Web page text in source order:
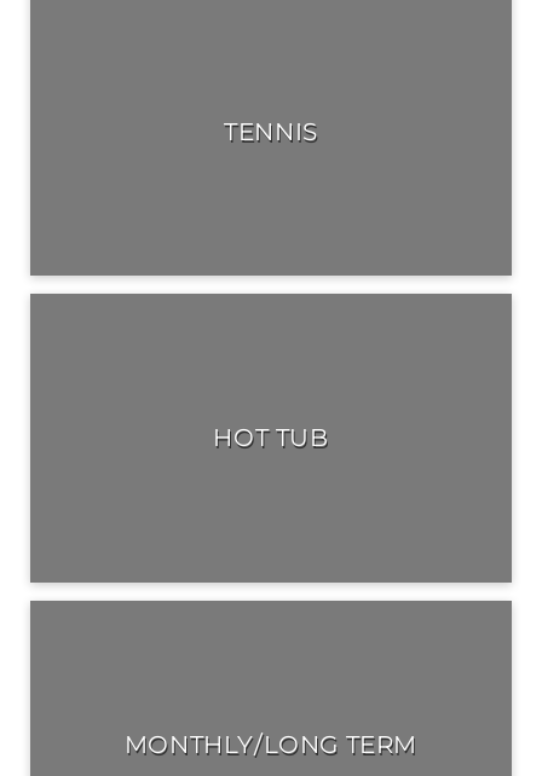
TENNIS
HOT TUB
MONTHLY/LONG TERM